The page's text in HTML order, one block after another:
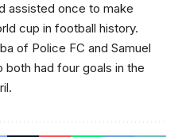
assisted once to make
cup in football history.
of Police FC and Samuel
both had four goals in the